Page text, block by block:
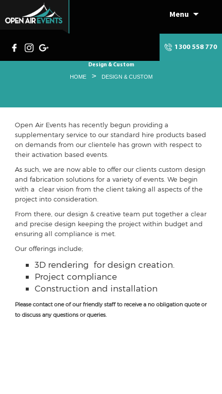
Menu
content
1300 558 770
Design & Custom
HOME > DESIGN & CUSTOM
Open Air Events has recently begun providing a
supplementary service to our standard hire products based
on demands from our clientele has grown with respect to
their activation based events.
As such, we are now able to offer our clients custom design
and fabrication solutions for a variety of events. We begin
with a clear vision from the client taking all aspects of the
project into consideration.
From there, our design & creative team put together a clear
and precise design keeping the project within budget and
ensuring all compliance is met.
Our offerings include;
3D rendering for design creation.
Project compliance
Construction and installation
Please contact one of our friendly staff to receive a no obligation quote or
to discuss any questions or queries.